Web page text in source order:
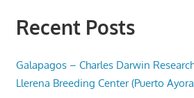
Recent Posts
Galapagos – Charles Darwin
Llerena Breeding Center (Puerto